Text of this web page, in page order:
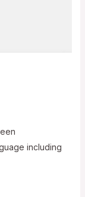
including